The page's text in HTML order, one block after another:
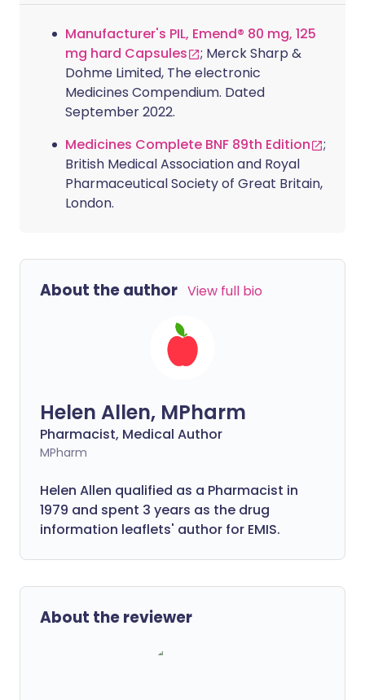
Manufacturer's PIL, Emend® 80 mg, 125
mg hard Capsules
; Merck Sharp &
Dohme Limited, The electronic
Medicines Compendium. Dated
September 2022.
Medicines Complete BNF 89th Edition
;
British Medical Association and Royal
Pharmaceutical Society of Great Britain,
London.
About the author View full bio
Helen Allen, MPharm
Pharmacist, Medical Author
MPharm
Helen Allen qualified as a Pharmacist in
1979 and spent 3 years as the drug
information leaflets' author for EMIS.
About the reviewer